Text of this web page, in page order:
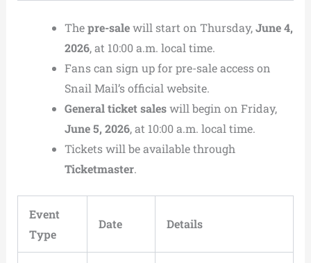
Thepre-salewill start on Thursday,June 4,
2026, at 10:00 a.m. local time.
Fans can sign up for pre-sale access on
Snail Mail’s official website.
General ticket saleswill begin on Friday,
June 5, 2026, at 10:00 a.m. local time.
Tickets will be available through
Ticketmaster.
Event
Type
Date Details